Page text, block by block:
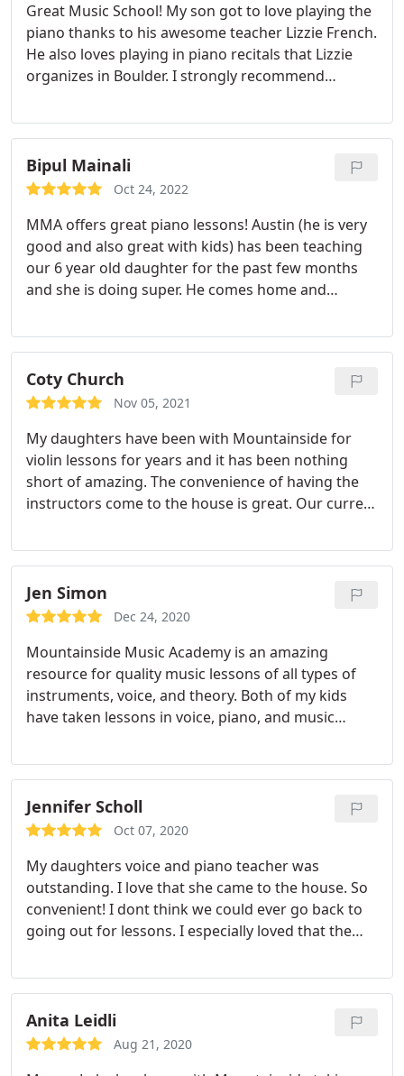
Great Music School! My son got to love playing the
piano thanks to his awesome teacher Lizzie French.
He also loves playing in piano recitals that Lizzie
organizes in Boulder. I strongly recommend
Bipul Mainali
Oct 24, 2022
MMA offers great piano lessons! Austin (he is very
good and also great with kids) has been teaching
our 6 year old daughter for the past few months
and she is doing super. He comes home and
can play songs and read music - yayy!
Coty Church
Nov 05, 2021
My daughters have been with Mountainside for
violin lessons for years and it has been nothing
short of amazing. The convenience of having the
instructors come to the house is great. Our current
helps to encourage excitement about playing and
the kids practice willingly!
Jen Simon
Dec 24, 2020
Mountainside Music Academy is an amazing
resource for quality music lessons of all types of
instruments, voice, and theory. Both of my kids
have taken lessons in voice, piano, and music
technique, and confidence while really enjoying
their lessons. The teachers are very talented
musicians and know how to tailor lessons to what
each student needs.A great bonus, when in person
come to you, which makes it one less driving trip
for parents! I highly recommend it for beginner
through advanced learners.
Jennifer Scholl
Oct 07, 2020
My daughters voice and piano teacher was
outstanding. I love that she came to the house. So
convenient! I dont think we could ever go back to
going out for lessons. I especially loved that the
the uniqueness of my daughters voice, while
expanding her range and control. She got kind and
constructive feedback on her songwriting that
always made her songs stronger.
Anita Leidli
Aug 21, 2020